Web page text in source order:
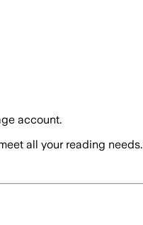
account.
all your reading needs.